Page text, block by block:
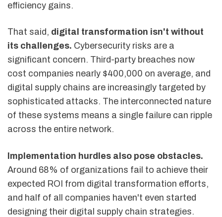
efficiency gains.
That said, digital transformation isn't without
its challenges. Cybersecurity risks are a
significant concern. Third-party breaches now
cost companies nearly $400,000 on average, and
digital supply chains are increasingly targeted by
sophisticated attacks. The interconnected nature
of these systems means a single failure can ripple
across the entire network.
Implementation hurdles also pose obstacles.
Around 68% of organizations fail to achieve their
expected ROI from digital transformation efforts,
and half of all companies haven't even started
designing their digital supply chain strategies.